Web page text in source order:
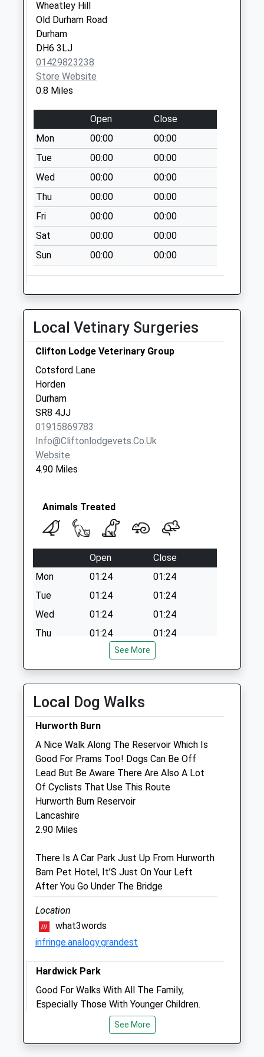
Weekday Last
Collection:17:15
Saturday Last
Collection:10:15
Priority Mailbox:
Special Mailbox:
Thornlaw Stanley
Tce
Weekday Last
Collection:17:00
Saturday Last
Collection:12:15
Priority Mailbox:
Special Mailbox:
Wheatley Hill
Old Durham Road
Durham
DH6 3LJ
01429823238
Store Website
0.8 Miles
Open
Close
Mon
00:00
00:00
Tue
00:00
00:00
Wed
00:00
00:00
Thu
00:00
00:00
Fri
00:00
00:00
Sat
00:00
00:00
Sun
00:00 00:00
Local Vetinary Surgeries
Clifton Lodge Veterinary Group
Cotsford Lane
Horden
Durham
SR8 4JJ
01915869783
Info@cliftonlodgevets.co.uk
Website
4.90 Miles
Animals Treated
Open
Close
Mon
01:24
01:24
Tue
01:24
01:24
Wed
01:24
01:24
Thu
01:24
01:24
Sat
01:24
01:24
Clifton Lodge Veterinary Group
Sedgefield
Stockton-On-Tees
Cleveland
TS21 3AU
01740 622126
Info@cliftonlodgevets.co.uk
5.14 Miles
Amenities
Animals Treated
Open
Mon
09:30
17:30
Tue
09:30
17:30
Thu
09:30
17:30
See More
Local Dog Walks
Hurworth Burn
A Nice Walk Along The Reservoir Which Is
Good For Prams Too! Dogs Can Be Off
Lead But Be Aware There Are Also A Lot
Of Cyclists That Use This Route
Hurworth Burn Reservoir
Lancashire
2.90 Miles
There Is A Car Park Just Up From Hurworth
Barn Pet Hotel, It’S Just On Your Left
After You Go Under The Bridge
Location
what3words
infringe.analogy.grandest
Hardwick Park
Good For Walks With All The Family,
Especially Those With Younger Children.
Dogs Are To Be Kept On The Lead During
The Day And The Park Has Good
Paths/Walkways Suitable For Pushchairs.
See More